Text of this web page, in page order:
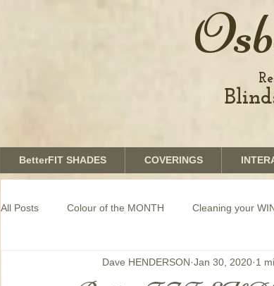
BetterFIT SHADES COVERINGS
All Posts Colour of the MONTH Cleaning your
COMMERCIAL window coverings GRAPHICS
Dave HENDERSON Jan 30, 2020 1